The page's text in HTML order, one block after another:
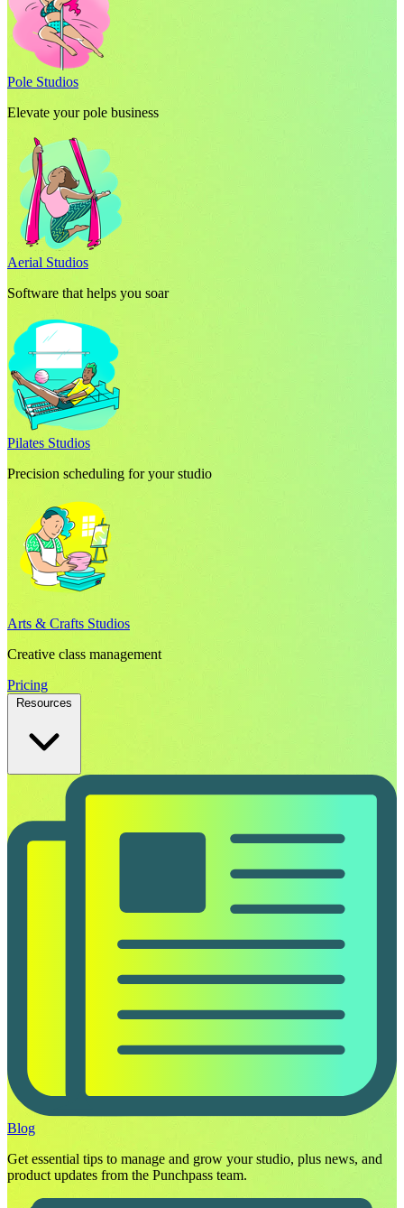
Pole Studios
Elevate your pole business
Aerial Studios
Software that helps you soar
Pilates Studios
Precision scheduling for your studio
Arts & Crafts Studios
Creative class management
Pricing
Resources
Blog
Get essential tips to manage and grow your studio, plus news, and
product updates from the Punchpass team.